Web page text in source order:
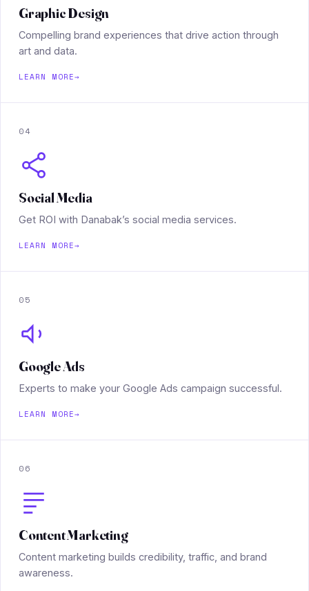
Graphic Design
Compelling brand experiences that drive action through
art and data.
LEARN MORE→
04
Social Media
Get ROI with Danabak’s social media services.
LEARN MORE→
05
Google Ads
Experts to make your Google Ads campaign successful.
LEARN MORE→
06
Content Marketing
Content marketing builds credibility, traffic, and brand
awareness.